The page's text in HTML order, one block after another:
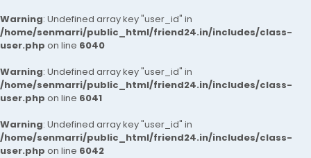
Warning: Undefined array key "user_id" in
/home/senmarri/public_html/friend24.in/includes/class-
user.php on line 6040
Warning: Undefined array key "user_id" in
/home/senmarri/public_html/friend24.in/includes/class-
user.php on line 6041
Warning: Undefined array key "user_id" in
/home/senmarri/public_html/friend24.in/includes/class-
user.php on line 6042